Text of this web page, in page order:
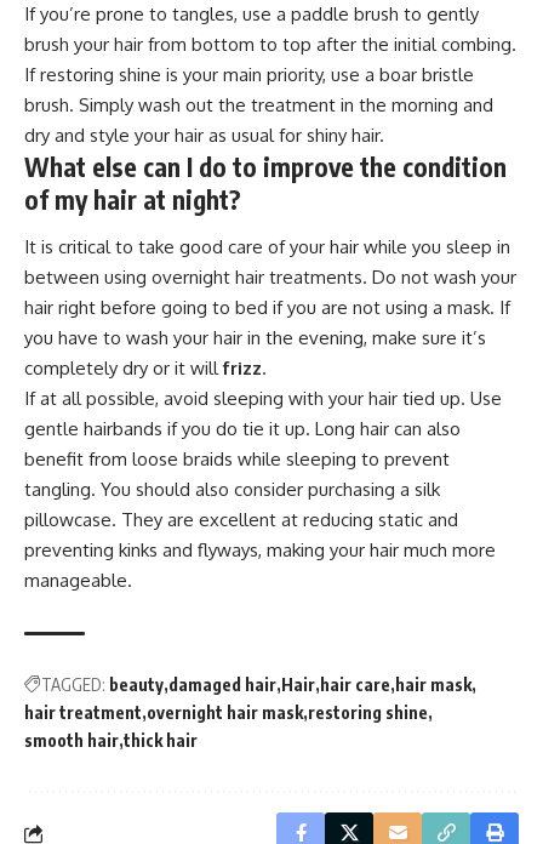
If you’re prone to tangles, use a paddle brush to gently
brush your hair from bottom to top after the initial combing.
If restoring shine is your main priority, use a boar bristle
brush. Simply wash out the treatment in the morning and
dry and style your hair as usual for shiny hair.
What else can I do to improve the condition
of my hair at night?
It is critical to take good care of your hair while you sleep in
between using overnight hair treatments. Do not wash your
hair right before going to bed if you are not using a mask. If
you have to wash your hair in the evening, make sure it’s
completely dry or it willfrizz.
If at all possible, avoid sleeping with your hair tied up. Use
gentle hairbands if you do tie it up. Long hair can also
benefit from loose braids while sleeping to prevent
tangling. You should also consider purchasing a silk
pillowcase. They are excellent at reducing static and
preventing kinks and flyways, making your hair much more
manageable.
TAGGED: beauty damaged hair Hair hair care hair mask
hair treatment overnight hair mask restoring shine
smooth hair thick hair